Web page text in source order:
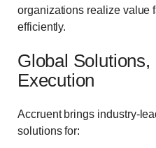
organizations realize value
efficiently.
Global Solutions,
Execution
Accruent brings industry-
solutions for: